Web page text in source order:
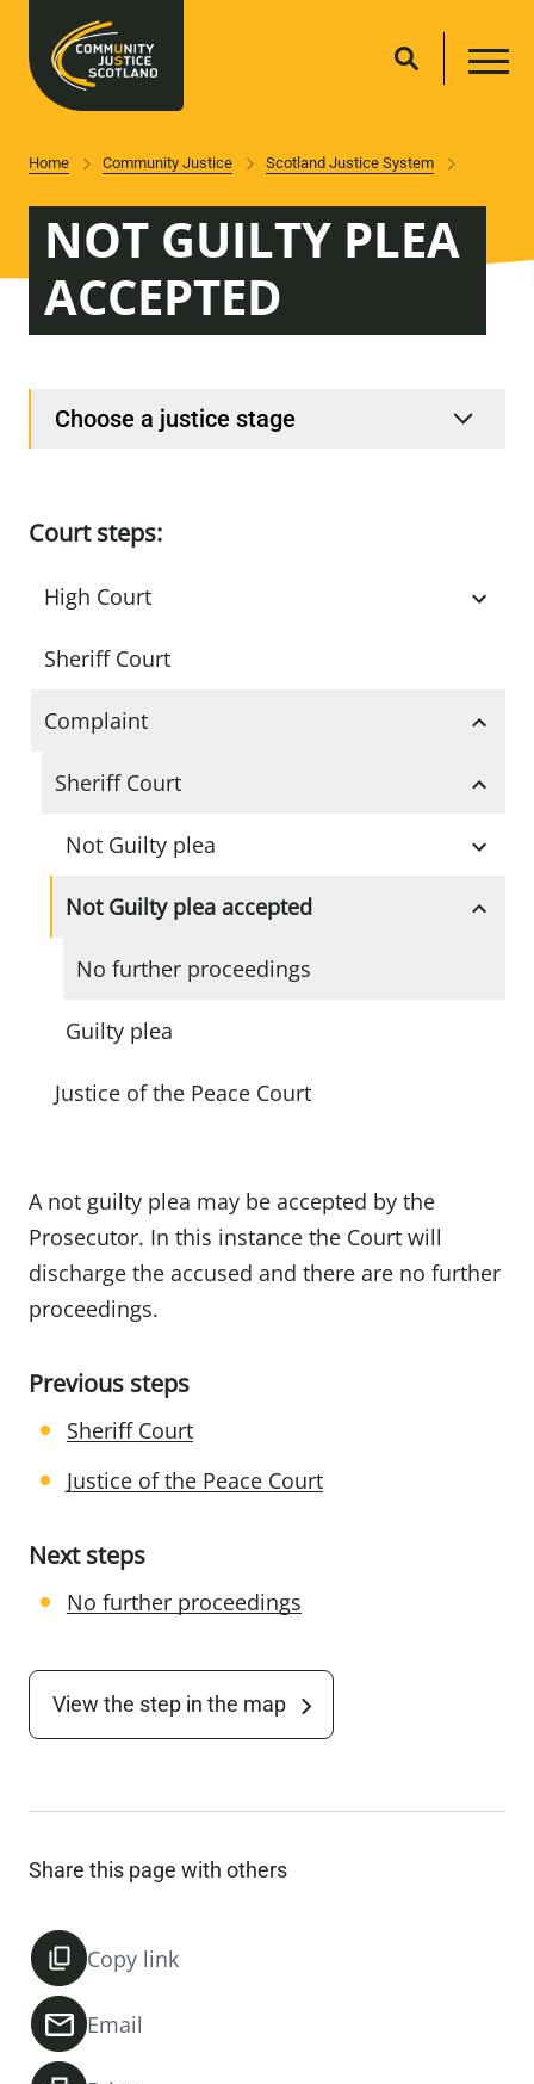
Home Community Justice Scotland Justice System
NOT GUILTY PLEA
ACCEPTED
Choose a justice stage
Court steps:
High Court
Sheriff Court
Complaint
Sheriff Court
Not Guilty plea
Not Guilty plea accepted
No further proceedings
Guilty plea
Justice of the Peace Court
A not guilty plea may be accepted by the
Prosecutor. In this instance the Court will
discharge the accused and there are no further
proceedings.
Previous steps
Sheriff Court
Justice of the Peace Court
Next steps
No further proceedings
View the step in the map
Share this page with others
Copy link
Email